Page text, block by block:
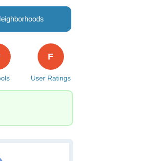
User Ratings
F